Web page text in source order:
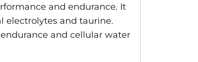
and endurance. It
electrolytes and taurine.
and cellular water